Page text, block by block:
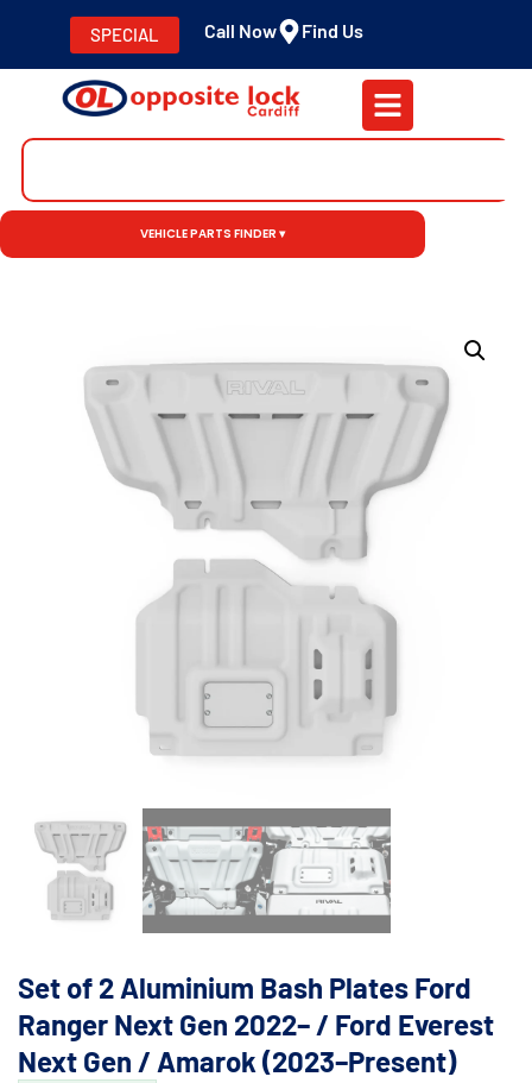
SPECIAL Call Now Find Us
VEHICLE PARTS FINDER ▾
Set of 2 Aluminium Bash Plates Ford
Ranger Next Gen 2022– / Ford Everest
Next Gen / Amarok (2023–Present)